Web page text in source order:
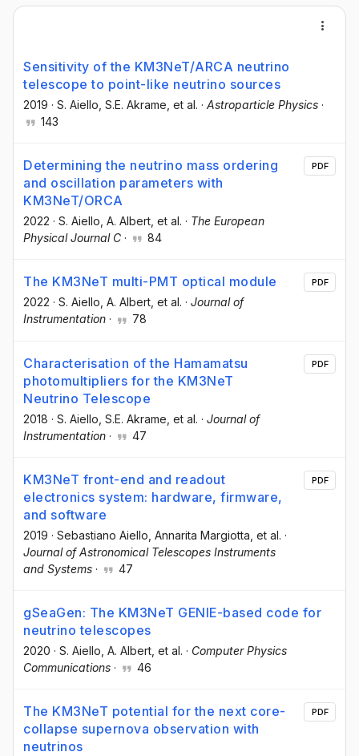
Sensitivity of the KM3NeT/ARCA neutrino
telescope to point-like neutrino sources
2019 · S. Aiello , S.E. Akrame , et al. · Astroparticle Physics ·
143
Determining the neutrino mass ordering
and oscillation parameters with
KM3NeT/ORCA
2022 · S. Aiello , A. Albert , et al. · The European
Physical Journal C · 84
PDF
The KM3NeT multi-PMT optical module
2022 · S. Aiello , A. Albert , et al. · Journal of
Instrumentation · 78
PDF
Characterisation of the Hamamatsu
photomultipliers for the KM3NeT
Neutrino Telescope
2018 · S. Aiello , S.E. Akrame , et al. · Journal of
Instrumentation · 47
PDF
KM3NeT front-end and readout
electronics system: hardware, firmware,
and software
2019 · Sebastiano Aiello , Annarita Margiotta , et al. ·
Journal of Astronomical Telescopes Instruments
and Systems · 47
PDF
gSeaGen: The KM3NeT GENIE-based code for
neutrino telescopes
2020 · S. Aiello , A. Albert , et al. · Computer Physics
Communications · 46
The KM3NeT potential for the next core-
collapse supernova observation with
neutrinos
PDF